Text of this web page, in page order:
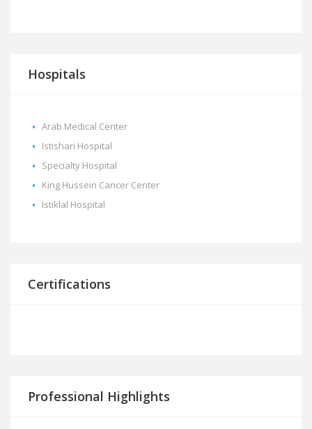
Hospitals
Arab Medical Center
Istishari Hospital
Specialty Hospital
King Hussein Cancer Center
Istiklal Hospital
Certifications
Professional Highlights